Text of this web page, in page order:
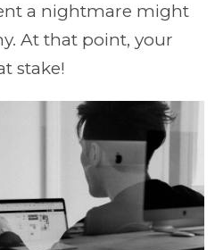
a nightmare might
At that point, your
stake!